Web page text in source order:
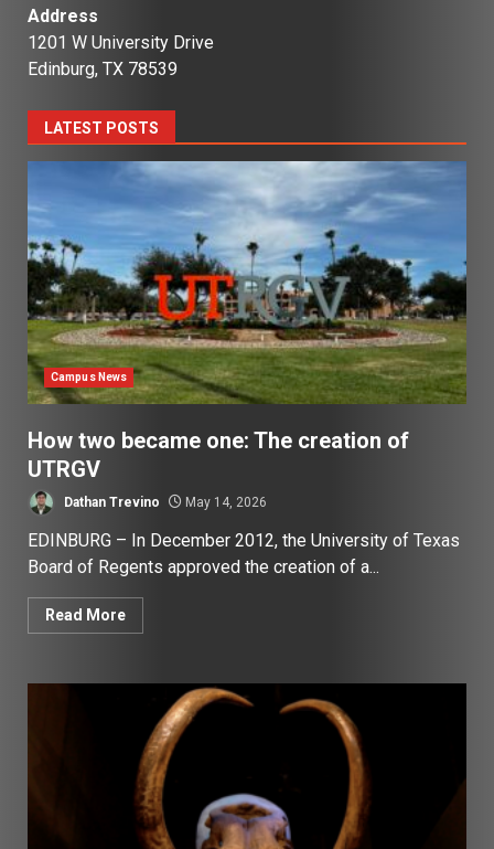
Address
1201 W University Drive
Edinburg, TX 78539
LATEST POSTS
Campus News
How two became one: The creation of
UTRGV
Dathan Trevino May 14, 2026
EDINBURG – In December 2012, the University of Texas
Board of Regents approved the creation of a...
Read More